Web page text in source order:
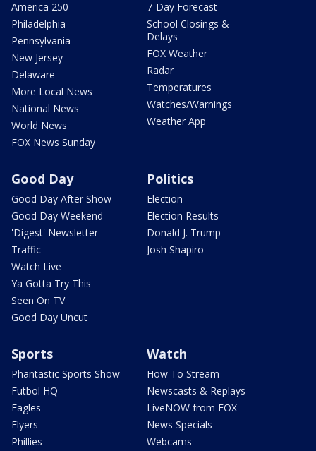
America 250
Philadelphia
Pennsylvania
New Jersey
Delaware
More Local News
National News
World News
FOX News Sunday
7-Day Forecast
School Closings &
Delays
FOX Weather
Radar
Temperatures
Watches/Warnings
Weather App
Good Day
Good Day After Show
Good Day Weekend
'Digest' Newsletter
Traffic
Watch Live
Ya Gotta Try This
Seen On TV
Good Day Uncut
Politics
Election
Election Results
Donald J. Trump
Josh Shapiro
Sports
Phantastic Sports Show
Futbol HQ
Eagles
Flyers
Phillies
Watch
How To Stream
Newscasts & Replays
LiveNOW from FOX
News Specials
Webcams